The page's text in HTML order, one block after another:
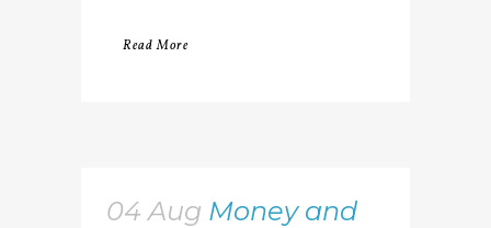
Read More
04 Aug Money and